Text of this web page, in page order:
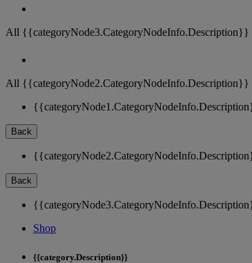
All {{categoryNode3.CategoryNodeInfo.Description}}
All {{categoryNode2.CategoryNodeInfo.Description}}
Back
Back
Shop
{{category.Description}}